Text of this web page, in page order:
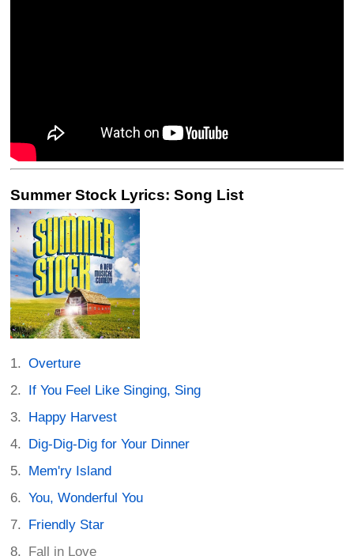
Summer Stock Lyrics: Song List
Overture
If You Feel Like Singing, Sing
Happy Harvest
Dig-Dig-Dig for Your Dinner
Mem'ry Island
You, Wonderful You
Friendly Star
Fall in Love